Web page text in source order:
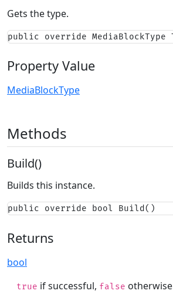
Gets the type.
public override
Property Value
MediaBlockType
Methods
Build()
Builds this instance.
public override bool Build()
Returns
bool
true if successful, false